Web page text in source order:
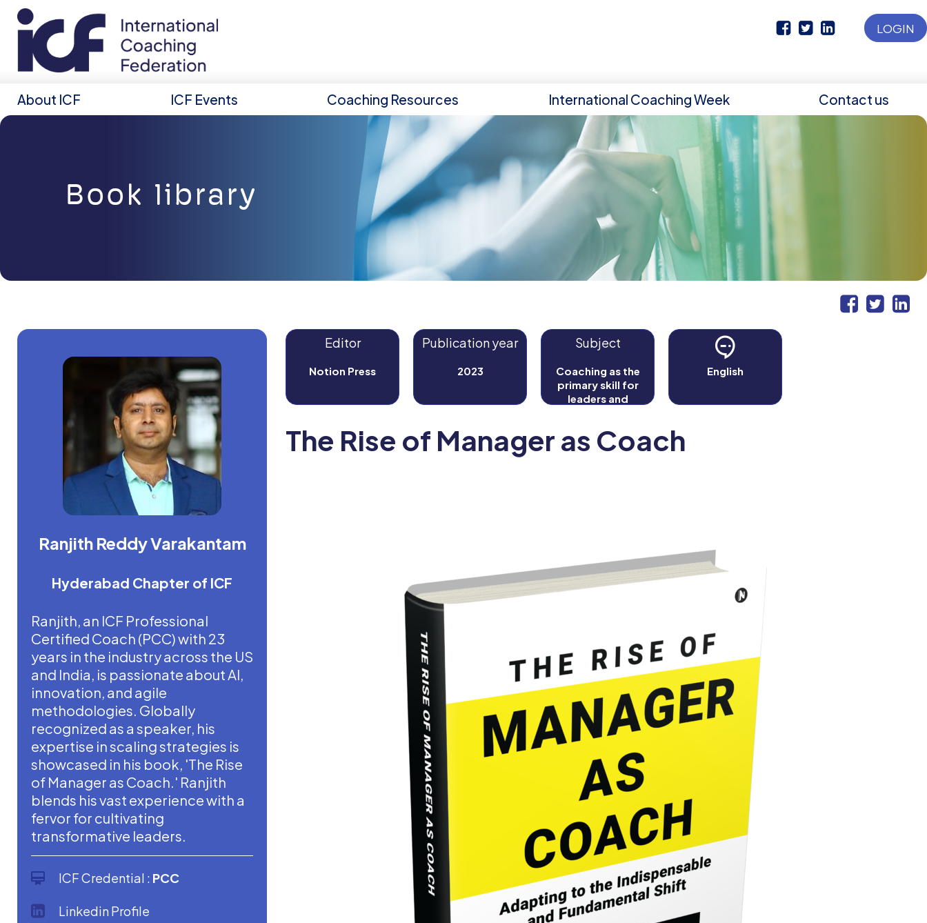
LOGIN
About ICF ICF Events Coaching Resources International Coaching Week Contact us
Ranjith Reddy Varakantam
Hyderabad Chapter of ICF
Ranjith, an ICF Professional
Certified Coach (PCC) with 23
years in the industry across the US
and India, is passionate about AI,
innovation, and agile
methodologies. Globally
recognized as a speaker, his
expertise in scaling strategies is
showcased in his book, 'The Rise
of Manager as Coach.' Ranjith
blends his vast experience with a
fervor for cultivating
transformative leaders.
ICF Credential : PCC
Linkedin Profile
Editor
Notion Press
Publication year
2023
Subject
Coaching as the
primary skill for
leaders and
English
The Rise of Manager as Coach